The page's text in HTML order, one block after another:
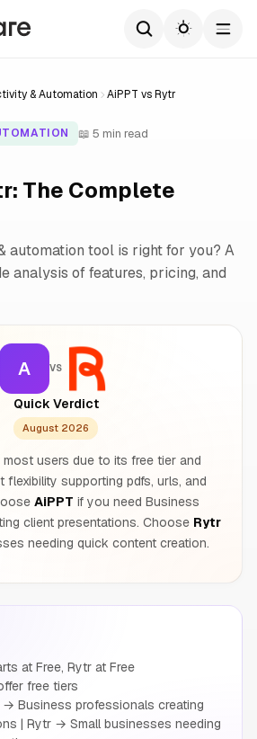
& Automation AiPPT vs Rytr
📖 5 min read
The Complete
automation tool is right for you? A
analysis of features, pricing, and
A VS
Quick Verdict
August 2026
users due to its free tier and
flexibility supporting pdfs, urls, and
AiPPT if you need Business
client presentations. Choose Rytr
needing quick content creation.
at Free, Rytr at Free
free tiers
→ Business professionals creating
| Rytr → Small businesses needing